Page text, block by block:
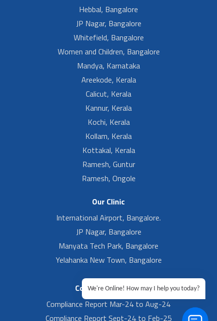
Hebbal, Bangalore
JP Nagar, Bangalore
Whitefield, Bangalore
Women and Children, Bangalore
Mandya, Karnataka
Areekode, Kerala
Calicut, Kerala
Kannur, Kerala
Kochi, Kerala
Kollam, Kerala
Kottakal, Kerala
Ramesh, Guntur
Ramesh, Ongole
Our Clinic
International Airport, Bangalore.
JP Nagar, Bangalore
Manyata Tech Park, Bangalore
Yelahanka New Town, Bangalore
Compliance Report
Compliance Report Mar-24 to Aug-24
Compliance Report Sept-24 to Feb-25
We're Online! How may I help you today?